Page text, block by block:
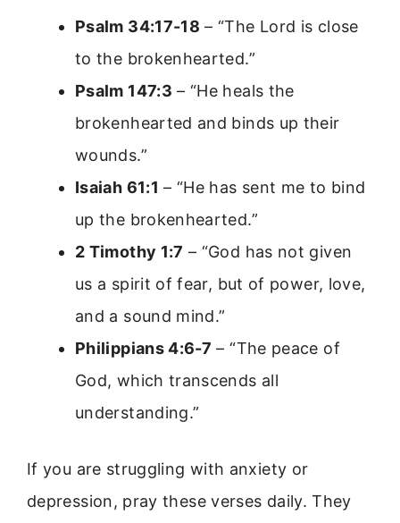
Psalm 34:17-18 – “The Lord is close
to the brokenhearted.”
Psalm 147:3 – “He heals the
brokenhearted and binds up their
wounds.”
Isaiah 61:1 – “He has sent me to bind
up the brokenhearted.”
2 Timothy 1:7 – “God has not given
us a spirit of fear, but of power, love,
and a sound mind.”
Philippians 4:6-7 – “The peace of
God, which transcends all
understanding.”
If you are struggling with anxiety or
depression, pray these verses daily. They